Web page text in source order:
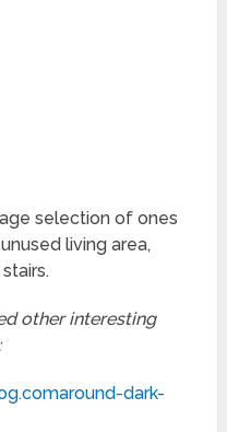
selection of ones
living area,
other interesting
dark-